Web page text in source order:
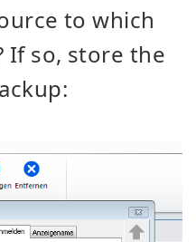
to which
If so, store the